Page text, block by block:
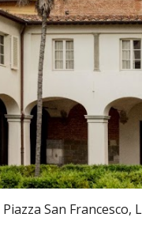
Piazza San Francesco,